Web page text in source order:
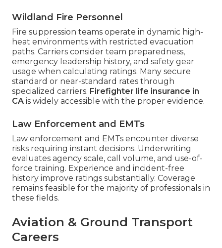
Wildland Fire Personnel
Fire suppression teams operate in dynamic high-
heat environments with restricted evacuation
paths. Carriers consider team preparedness,
emergency leadership history, and safety gear
usage when calculating ratings. Many secure
standard or near-standard rates through
specialized carriers. Firefighter life insurance in
CA is widely accessible with the proper evidence.
Law Enforcement and EMTs
Law enforcement and EMTs encounter diverse
risks requiring instant decisions. Underwriting
evaluates agency scale, call volume, and use-of-
force training. Experience and incident-free
history improve ratings substantially. Coverage
remains feasible for the majority of professionals in
these fields.
Aviation & Ground Transport
Careers